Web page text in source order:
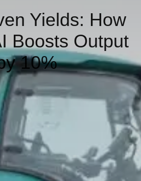
Yields: How
Boosts Output
10%